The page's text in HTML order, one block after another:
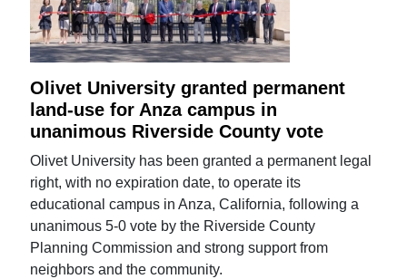
Olivet University granted permanent
land-use for Anza campus in
unanimous Riverside County vote
Olivet University has been granted a permanent legal
right, with no expiration date, to operate its
educational campus in Anza, California, following a
unanimous 5-0 vote by the Riverside County
Planning Commission and strong support from
neighbors and the community.